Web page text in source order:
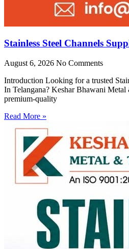
Stainless Steel Channels
August 6, 2026 No Comments
Introduction Looking for a trusted
In Telangana? Keshar Bhawani
premium-quality
Read More »